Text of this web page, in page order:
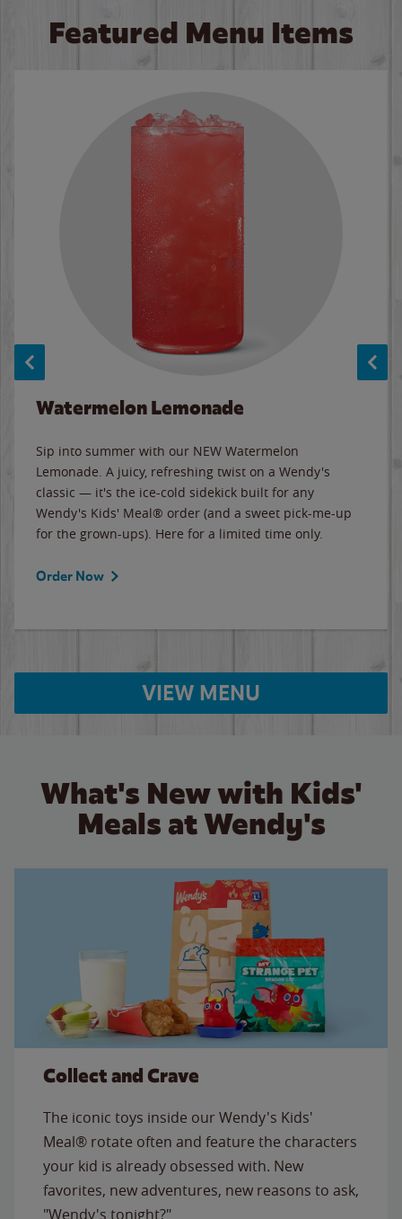
Featured Menu Items
Watermelon Lemonade
Sip into summer with our NEW Watermelon
Lemonade. A juicy, refreshing twist on a Wendy's
classic — it's the ice-cold sidekick built for any
Wendy's Kids' Meal® order (and a sweet pick-me-up
for the grown-ups). Here for a limited time only.
Order Now
VIEW MENU
What's New with Kids'
Meals at Wendy's
Collect and Crave
The iconic toys inside our Wendy's Kids'
Meal® rotate often and feature the characters
your kid is already obsessed with. New
favorites, new adventures, new reasons to ask,
"Wendy's tonight?"